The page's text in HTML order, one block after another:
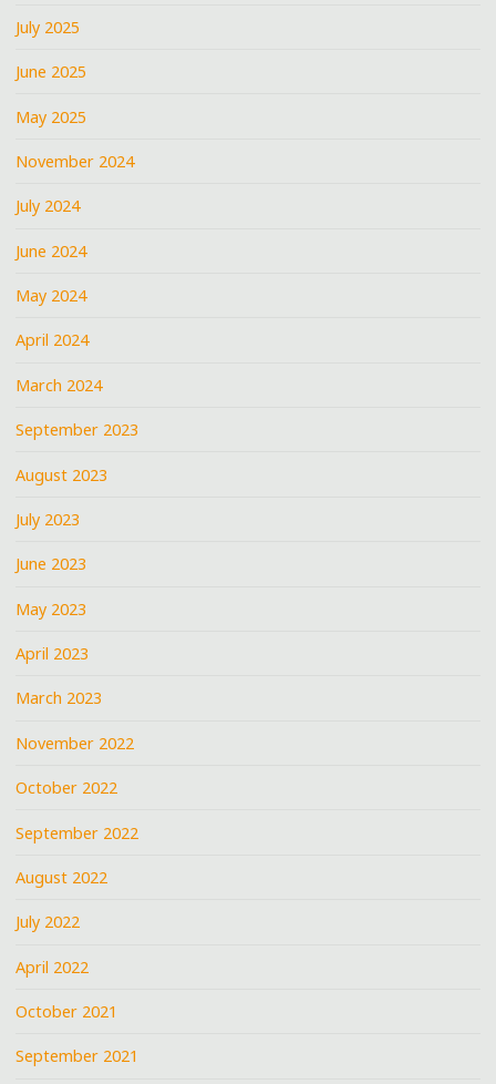
July 2025
June 2025
May 2025
November 2024
July 2024
June 2024
May 2024
April 2024
March 2024
September 2023
August 2023
July 2023
June 2023
May 2023
April 2023
March 2023
November 2022
October 2022
September 2022
August 2022
July 2022
April 2022
October 2021
September 2021